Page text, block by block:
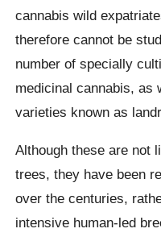
cannabis wild
therefore cannot be
number of specially
medicinal cannabis, as
varieties known as
Although these are not
trees, they have been
over the centuries,
intensive human-led